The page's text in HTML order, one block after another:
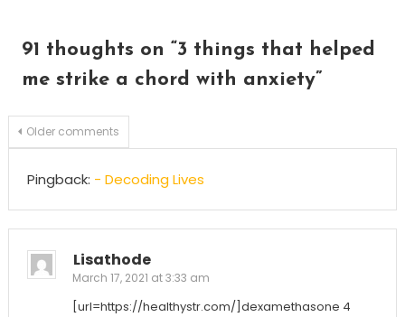
91 thoughts on “3 things that helped
me strike a chord with anxiety”
Comments
navigation
Older comments
Pingback: - Decoding Lives
Lisathode
March 17, 2021 at 3:33 am
[url=https://healthystr.com/]dexamethasone 4